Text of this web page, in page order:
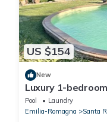
US $154
New
Luxury 1-
Tuscany.
Pool
Laundry
Emilia-Romagna
Santa